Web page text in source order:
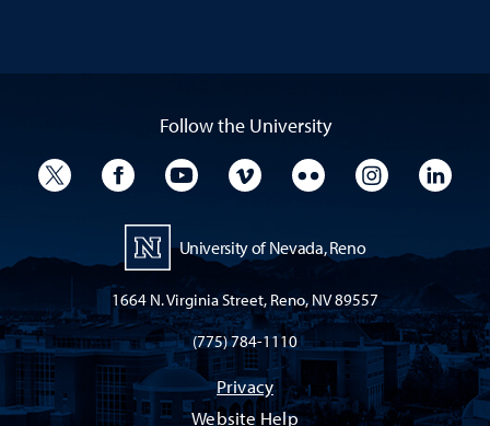
Follow the University
University TwitterUniversity Facebook
University YouTube
University VimeoUniversity Flickr
University
University of Nevada, Reno
1664 N. Virginia Street, Reno, NV 89557
(775) 784-1110
Privacy
Website Help